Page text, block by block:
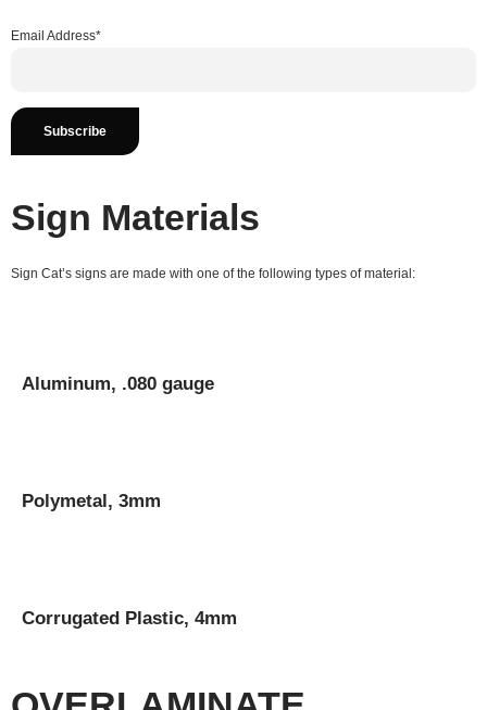
Email Address*
Sign Materials
Sign Cat’s signs are made with one of the following types of material:
Aluminum, .080 gauge
Polymetal, 3mm
Corrugated Plastic, 4mm